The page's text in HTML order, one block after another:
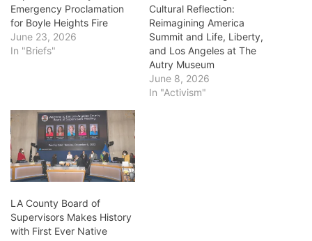
Emergency Proclamation
for Boyle Heights Fire
June 23, 2026
In "Briefs"
Cultural Reflection:
Reimagining America
Summit and Life, Liberty,
and Los Angeles at The
Autry Museum
June 8, 2026
In "Activism"
LA County Board of
Supervisors Makes History
with First Ever Native